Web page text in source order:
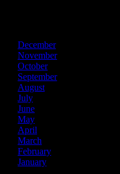
December
November
October
September
August
July
June
May
April
March
February
January